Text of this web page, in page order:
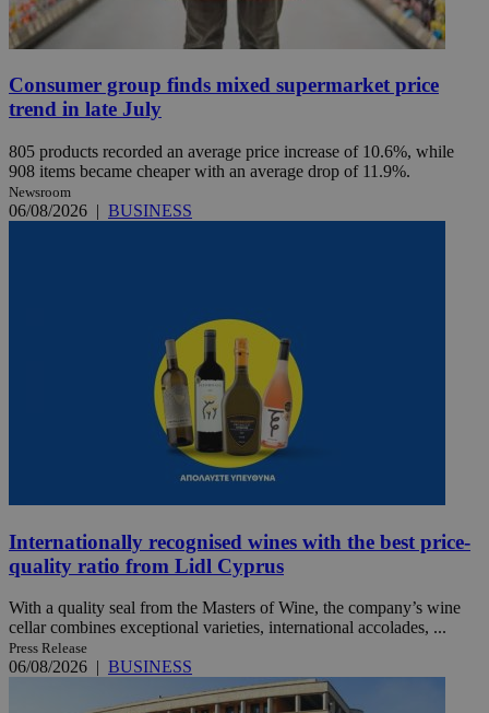
Consumer group finds mixed supermarket price
trend in late July
805 products recorded an average price increase of 10.6%, while
908 items became cheaper with an average drop of 11.9%.
Newsroom
06/08/2026 | BUSINESS
Internationally recognised wines with the best price-
quality ratio from Lidl Cyprus
With a quality seal from the Masters of Wine, the company’s wine
cellar combines exceptional varieties, international accolades, ...
Press Release
06/08/2026 BUSINESS